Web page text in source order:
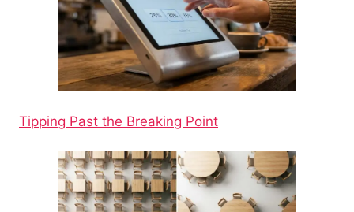
Tipping Past the Breaking Point